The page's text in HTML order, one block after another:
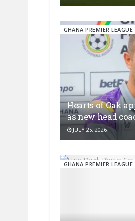
GHANA PREMIER LEAGUE
Hearts of Oak
as new head
JULY 25, 2026
GHANA PREMIER LEAGUE